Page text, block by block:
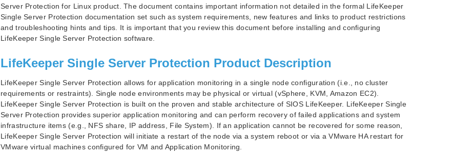
Server Protection for Linux product. The document contains important information not detailed in the formal LifeKeeper
Single Server Protection documentation set such as system requirements, new features and links to product restrictions
and troubleshooting hints and tips. It is important that you review this document before installing and configuring
LifeKeeper Single Server Protection software.
LifeKeeper Single Server Protection Product Description
LifeKeeper Single Server Protection allows for application monitoring in a single node configuration (i.e., no cluster
requirements or restraints). Single node environments may be physical or virtual (vSphere, KVM, Amazon EC2).
LifeKeeper Single Server Protection is built on the proven and stable architecture of SIOS LifeKeeper. LifeKeeper Single
Server Protection provides superior application monitoring and can perform recovery of failed applications and system
infrastructure items (e.g., NFS share, IP address, File System). If an application cannot be recovered for some reason,
LifeKeeper Single Server Protection will initiate a restart of the node via a system reboot or via a VMware HA restart for
VMware virtual machines configured for VM and Application Monitoring.